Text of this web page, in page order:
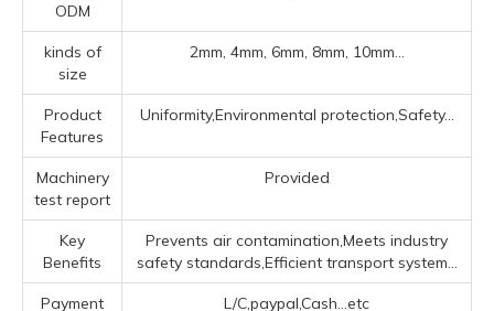
ODM
kinds of
size
2mm, 4mm, 6mm, 8mm, 10mm...
Product
Features
Uniformity,Environmental protection,Safety...
Machinery
test report
Provided
Key
Benefits
Prevents air contamination,Meets industry
safety standards,Efficient transport system...
Payment L/C,paypal,Cash...etc